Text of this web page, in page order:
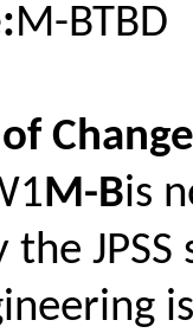
M-BTBD
M-Bis